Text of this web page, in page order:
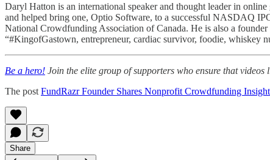
Daryl Hatton is an international speaker and thought leader in
and helped bring one, Optio Software, to a successful NASDAQ
National Crowdfunding Association of Canada. He is also a
“#KingofGastown, entrepreneur, cardiac survivor, foodie, whiskey
Be a hero! Join the elite group of supporters who ensure that
The post FundRazr Founder Shares Nonprofit Crowdfunding
Share